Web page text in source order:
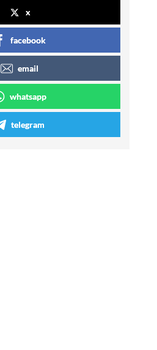
x
facebook
email
whatsapp
telegram